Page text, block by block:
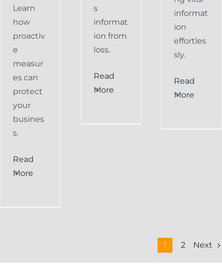
Learn
how
proactiv
e
measur
es can
protect
your
busines
s.
Read
More
s
informat
ion from
loss.
Read
More
informat
ion
effortles
sly.
Read
More
1 2 Next